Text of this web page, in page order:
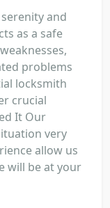
and
as a safe
problems
locksmith
crucial
It Our
very
allow us
will be at your